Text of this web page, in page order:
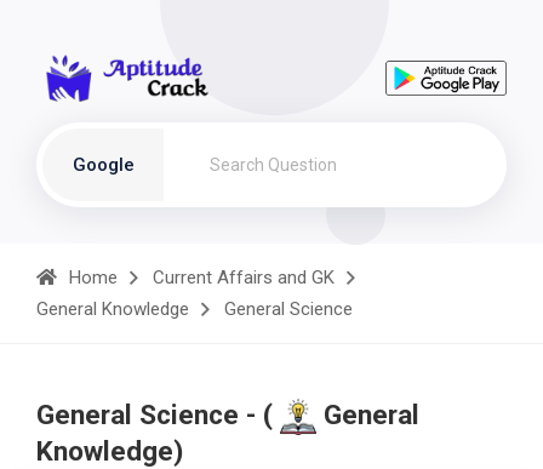
Google
Home
Current Affairs and GK
General Knowledge
General Science
General Science - (
General
Knowledge)